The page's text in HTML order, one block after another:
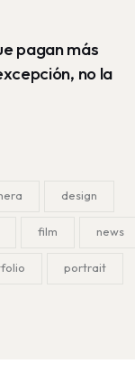
pagan más
no la
design
film news
portrait